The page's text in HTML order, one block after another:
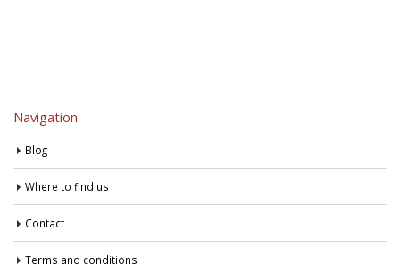
Navigation
Blog
Where to find us
Contact
Terms and conditions